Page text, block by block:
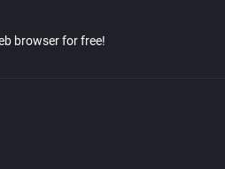
browser for free!